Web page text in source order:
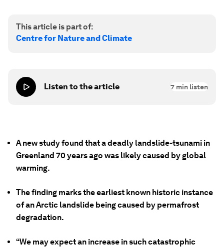
This article is part of:
Centre for Nature and Climate
Listen to the article 7 min listen
A new study found that a deadly landslide-tsunami in
Greenland 70 years ago was likely caused by global
warming.
The finding marks the earliest known historic instance
of an Arctic landslide being caused by permafrost
degradation.
“We may expect an increase in such catastrophic